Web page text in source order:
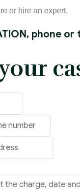
or hire an expert.
phone